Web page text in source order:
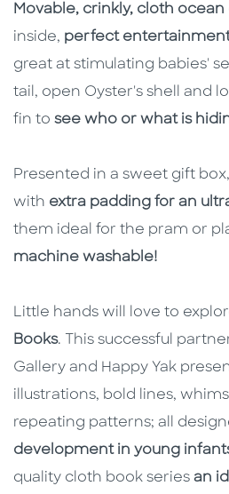
Movable, crinkly, cloth ocean
inside, perfect
great at stimulating babies'
tail, open Oyster's shell and
fin to see who or what is
Presented in a sweet gift
with extra padding for an
them ideal for the pram or
machine washable!
Little hands will love to
Books. This successful
Gallery and Happy Yak
illustrations, bold lines,
repeating patterns; all
development in young
quality cloth book series an